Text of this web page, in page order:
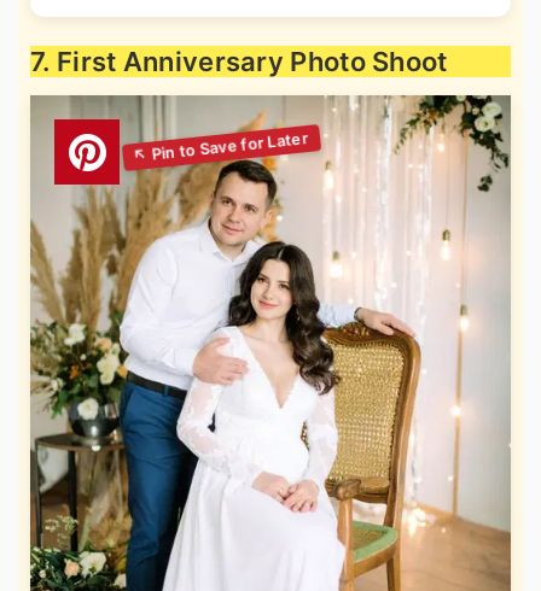
7. First Anniversary Photo Shoot